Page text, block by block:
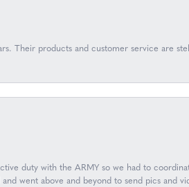
Their products and customer service are
duty with the ARMY so we had to
went above and beyond to send pics and